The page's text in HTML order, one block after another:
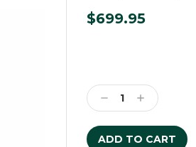
$699.95
Stock:
Decrease
Quantity:
Increase
Quantity: